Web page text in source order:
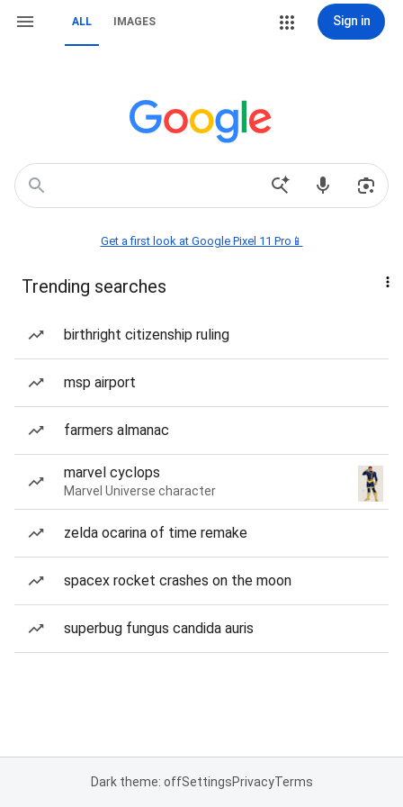
ALL IMAGES Sign in
Get a first look at Google Pixel 11 Pro📱
Trending searches
birthright citizenship ruling
msp airport
farmers almanac
marvel cyclops
Marvel Universe character
zelda ocarina of time remake
spacex rocket crashes on the moon
superbug fungus candida auris
Dark theme: offSettingsPrivacyTerms